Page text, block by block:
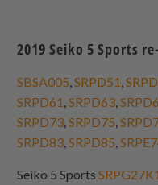
2019 Seiko 5 Sports
SBSA005 ,SRPD51 ,
SRPD61 ,SRPD63 ,
SRPD73 ,SRPD75 ,
SRPD83 ,SRPD85 ,
Seiko 5 SportsSRPG27K1